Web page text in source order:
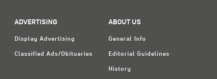
ADVERTISING
Display Advertising
Classified Ads/Obituaries
ABOUT US
General Info
Editorial Guidelines
History